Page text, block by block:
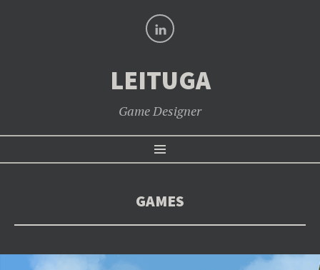
LEITUGA
Game Designer
Menu
SKIP
TO
CONTENT
GAMES
LinkedIn